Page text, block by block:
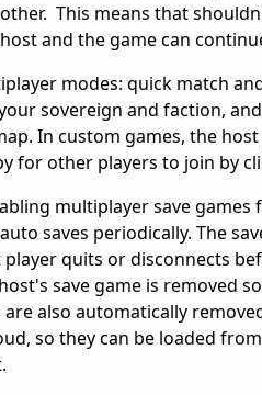
This means that
and the game can
modes: quick match
sovereign and faction,
In custom games, the
for other players to join by
multiplayer save
saves periodically. The
quits or disconnects
save game is removed
are also automatically
so they can be loaded